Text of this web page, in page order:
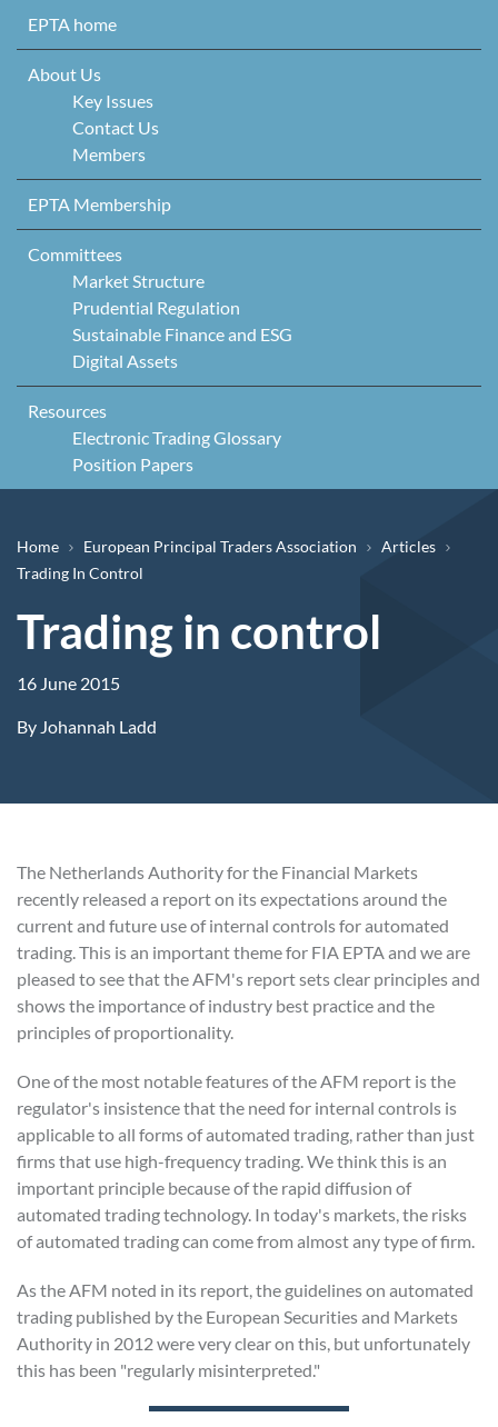
EPTA home
About Us
Key Issues
Contact Us
Members
EPTA Membership
Committees
Market Structure
Prudential Regulation
Sustainable Finance and ESG
Digital Assets
Resources
Electronic Trading Glossary
Position Papers
Breadcrumb
Home European Principal Traders Association
Articles
Trading In Control
Trading in control
16 June 2015
By Johannah Ladd
The Netherlands Authority for the Financial Markets
recently released a report on its expectations around the
current and future use of internal controls for automated
trading. This is an important theme for FIA EPTA and we are
pleased to see that the AFM's report sets clear principles and
shows the importance of industry best practice and the
principles of proportionality.
One of the most notable features of the AFM report is the
regulator's insistence that the need for internal controls is
applicable to all forms of automated trading, rather than just
firms that use high-frequency trading. We think this is an
important principle because of the rapid diffusion of
automated trading technology. In today's markets, the risks
of automated trading can come from almost any type of firm.
As the AFM noted in its report, the guidelines on automated
trading published by the European Securities and Markets
Authority in 2012 were very clear on this, but unfortunately
this has been "regularly misinterpreted."